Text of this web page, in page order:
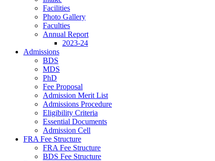
Facilities
Photo Gallery
Faculties
Annual Report
2023-24
Admissions
BDS
MDS
PhD
Fee Proposal
Admission Merit List
Admissions Procedure
Eligibility Criteria
Essential Documents
Admission Cell
FRA Fee Structure
FRA Fee Structure
BDS Fee Structure